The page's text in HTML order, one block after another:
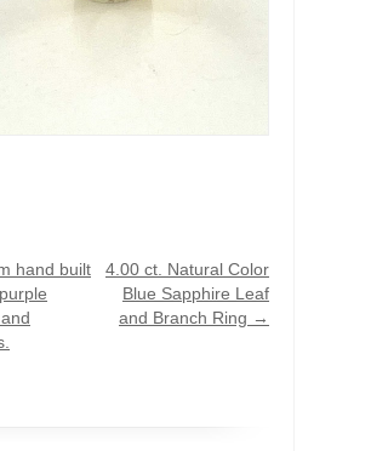
hand built
4.00 ct. Natural Color
Blue Sapphire Leaf
and Branch Ring →